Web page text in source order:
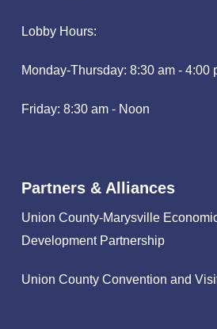
Lobby Hours:
Monday-Thursday: 8:30 am - 4:00
Friday: 8:30 am - Noon
Partners & Alliances
Union County-Marysville
Development Partnership
Union County Convention and